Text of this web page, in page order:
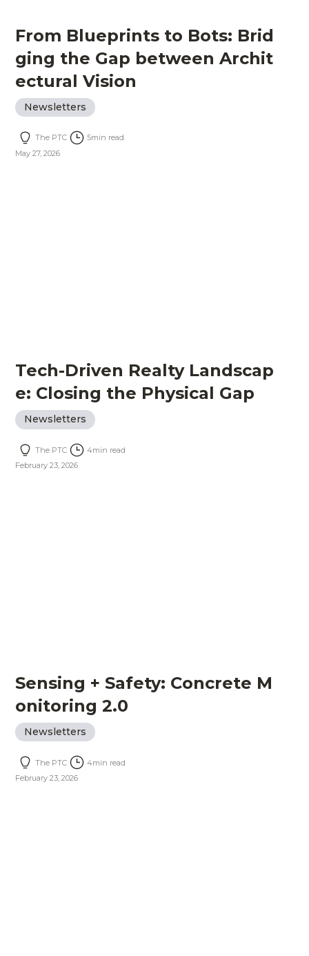
From Blueprints to Bots: Brid
ging the Gap between Archit
ectural Vision
Newsletters
The PTC 5min read
May 27, 2026
Tech-Driven Realty Landscap
e: Closing the Physical Gap
Newsletters
The PTC 4min read
February 23, 2026
Sensing + Safety: Concrete M
onitoring 2.0
Newsletters
The PTC 4min read
February 23, 2026